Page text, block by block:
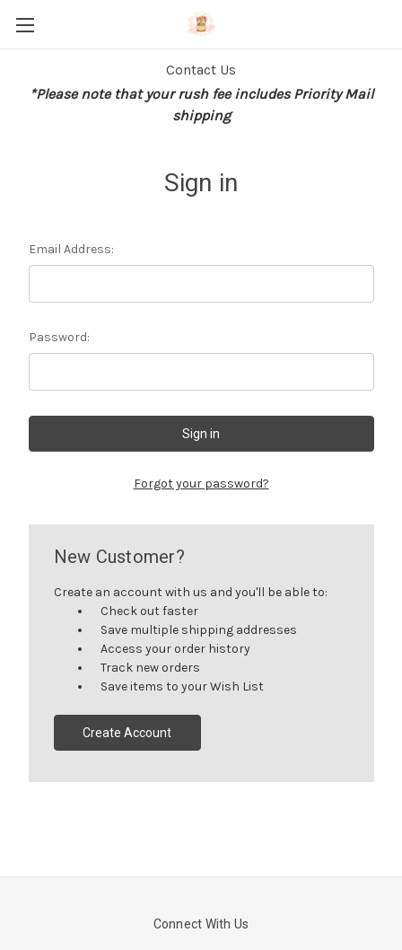
Contact Us
*Please note that your rush fee includes Priority Mail
shipping
Sign in
Email Address:
Password:
Forgot your password?
New Customer?
Create an account with us and you'll be able to:
Check out faster
Save multiple shipping addresses
Access your order history
Track new orders
Save items to your Wish List
Create Account
Connect With Us